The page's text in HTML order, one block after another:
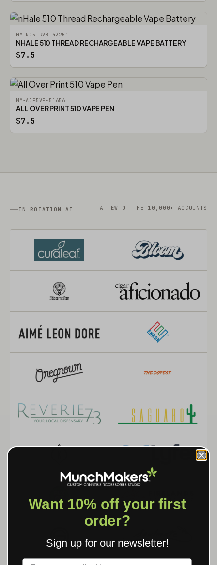
MM-NC5TRVB-43251
NHALE 510 THREAD RECHARGEABLE VAPE BATTERY
$7.5
MM-AOP5VP-51656
ALL OVER PRINT 510 VAPE PEN
$7.5
IN ROTATION AT A FEW OF THE 10,000+ ACCOUNTS
Want 10% off your first
order?
Sign up for our newsletter!
Label